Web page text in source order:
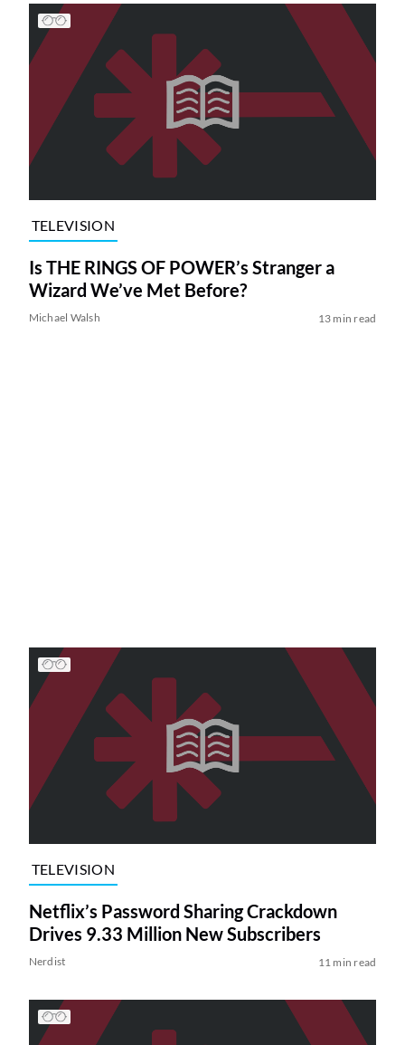
TELEVISION
Is THE RINGS OF POWER’s Stranger a
Wizard We’ve Met Before?
Michael Walsh 13 min read
TELEVISION
Netflix’s Password Sharing Crackdown
Drives 9.33 Million New Subscribers
Nerdist 11 min read